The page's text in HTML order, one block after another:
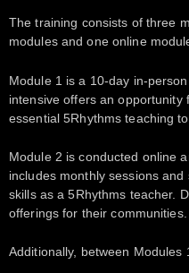
The training consists of three
modules and one online
Module 1 is a 10-day in-
intensive offers an opportunity
essential 5Rhythms teaching
Module 2 is conducted online
includes monthly sessions
skills as a 5Rhythms teacher.
offerings for their
Additionally, between